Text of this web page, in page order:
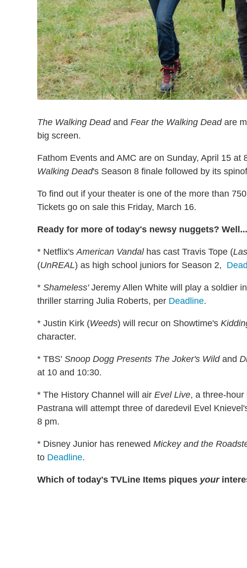
The Walking Deadand Fear the Walking Deadare
big screen.
Fathom Events and AMC are on Sunday, April 15 at
Walking Dead's Season 8 finale followed by its
To find out if your theater is one of the more than
Tickets go on sale this Friday, March 16.
Ready for more of today's newsy nuggets? Well...
* Netflix's American Vandalhas cast Travis Tope (
(UnREAL) as high school juniors for Season 2,
* Shameless'Jeremy Allen White will play a soldier in
thriller starring Julia Roberts, per Deadline.
* Justin Kirk (Weeds) will recur on Showtime's
character.
* TBS' Snoop Dogg Presents The Joker's Wildand
at 10 and 10:30.
* The History Channel will air Evel Live, a three-
Pastrana will attempt three of daredevil Evel
8 pm.
* Disney Junior has renewed Mickey and the
to Deadline.
Which of today's TVLine Items piques your